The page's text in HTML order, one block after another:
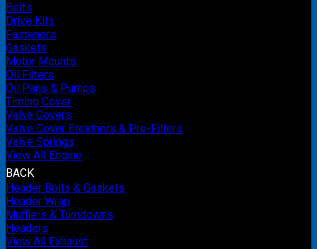
Belts
Drive Kits
Fasteners
Gaskets
Motor Mounts
Oil Filters
Oil Pans & Pumps
Timing Cover
Valve Covers
Valve Cover Breathers & Pre-Filters
Valve Springs
View All Engine
BACK
Header Bolts & Gaskets
Header Wrap
Mufflers & Turndowns
Headers
View All Exhaust